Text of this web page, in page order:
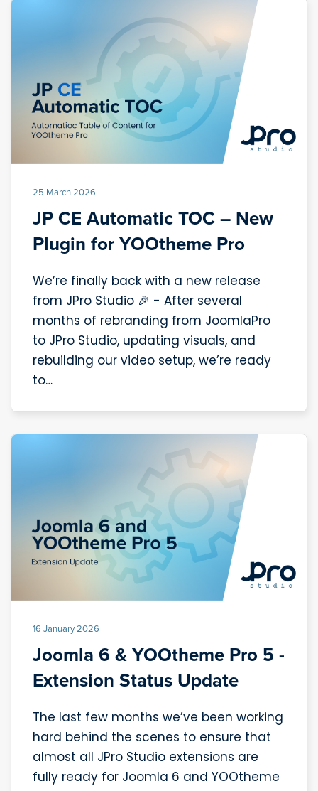
25 March 2026
JP CE Automatic TOC – New
Plugin for YOOtheme Pro
We’re finally back with a new release
from JPro Studio 🎉 - After several
months of rebranding from JoomlaPro
to JPro Studio, updating visuals, and
rebuilding our video setup, we’re ready
to…
16 January 2026
Joomla 6 & YOOtheme Pro 5 -
Extension Status Update
The last few months we’ve been working
hard behind the scenes to ensure that
almost all JPro Studio extensions are
fully ready for Joomla 6 and YOOtheme